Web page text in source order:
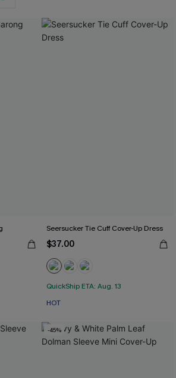
Seersucker Tie Cuff Cover-Up Dress
$37.00
QuickShip ETA: Aug. 13
HOT
-45%